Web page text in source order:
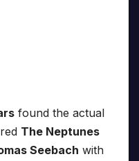
found the actual
The Neptunes
Seebach with